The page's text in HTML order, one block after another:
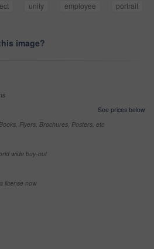
unity employee
portrait
image?
See prices below
Flyers, Brochures, Posters, etc
wide buy-out
license now